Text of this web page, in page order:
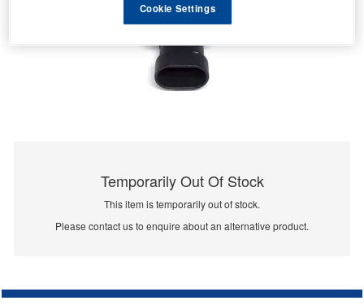
Temporarily Out Of Stock
This item is temporarily out of stock.
Please contact us to enquire about an alternative product.
Cookie Settings